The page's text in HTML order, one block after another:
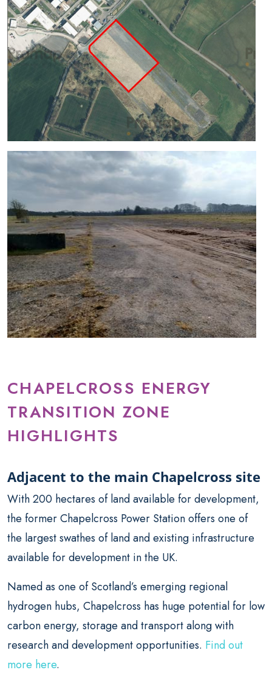
CHAPELCROSS ENERGY
TRANSITION ZONE
HIGHLIGHTS
Adjacent to the main Chapelcross site
With 200 hectares of land available for development,
the former Chapelcross Power Station offers one of
the largest swathes of land and existing infrastructure
available for development in the UK.
Named as one of Scotland’s emerging regional
hydrogen hubs, Chapelcross has huge potential for low
carbon energy, storage and transport along with
research and development opportunities. Find out
more here.